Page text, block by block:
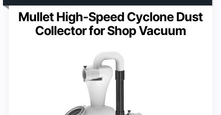
Mullet High-Speed Cyclone Dust
Collector for Shop Vacuum